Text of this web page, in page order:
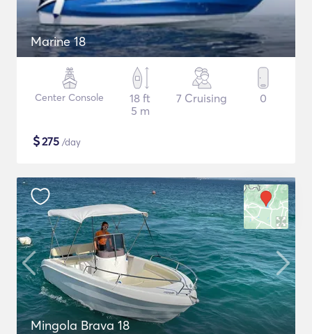
Marine 18
Center Console
18 ft
5 m
7 Cruising 0
$275 /day
Mingola Brava 18